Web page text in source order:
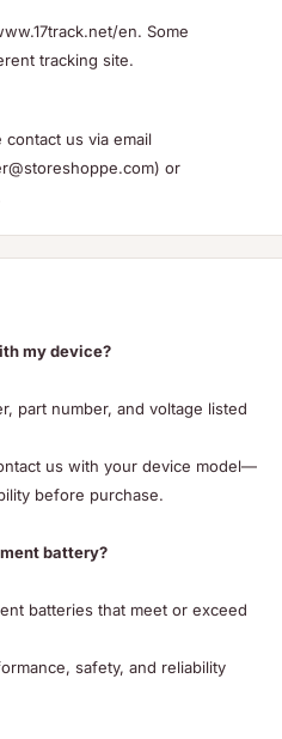
en. Some
tracking site.
us via email
or
my device?
part number, and voltage listed
us with your device model—
before purchase.
battery?
batteries that meet or exceed
safety, and reliability